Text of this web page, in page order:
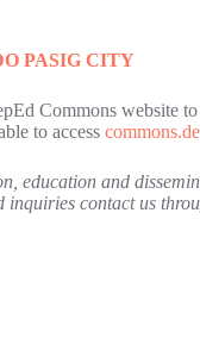
PASIG CITY
Commons website
to access
education and
contact us